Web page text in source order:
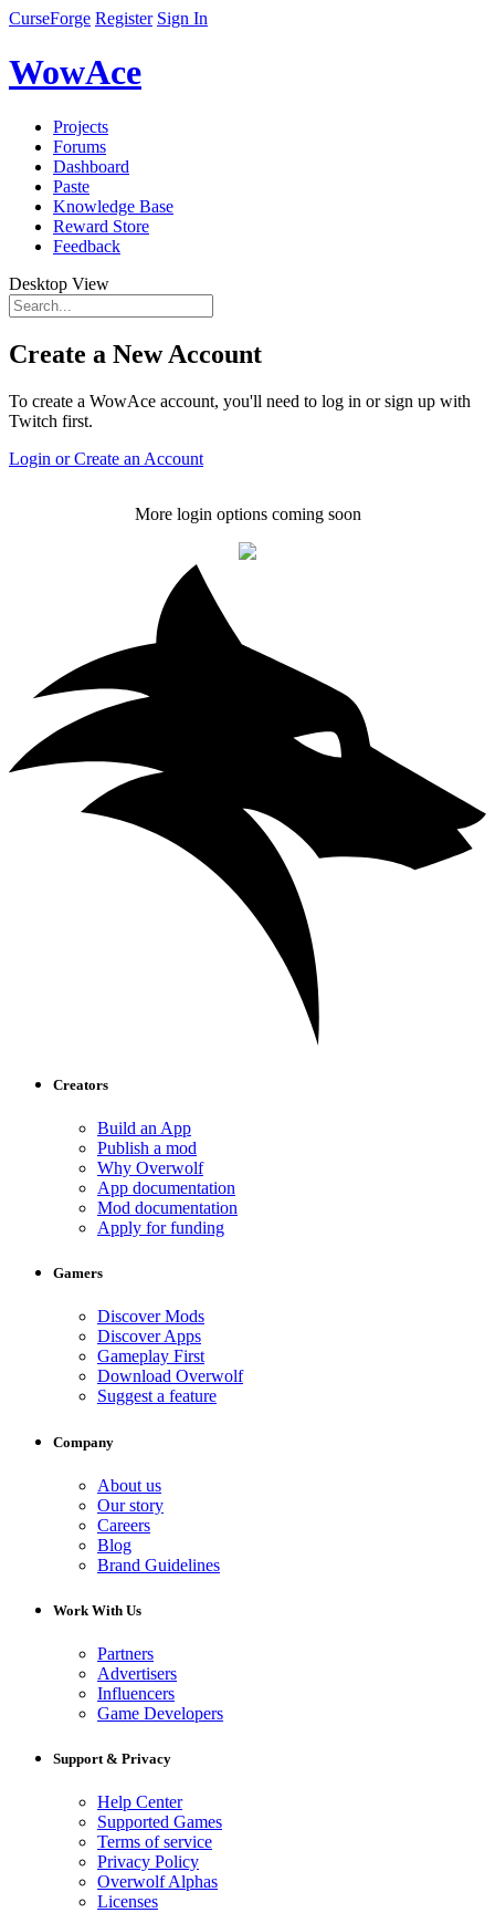
CurseForge Register Sign In
WowAce
Projects
Forums
Dashboard
Paste
Knowledge Base
Reward Store
Feedback
Desktop View
Create a New Account
To create a WowAce account, you'll need to log in or sign up with
Twitch first.
Login or Create an Account
More login options coming soon
Creators
Build an App
Publish a mod
Why Overwolf
App documentation
Mod documentation
Apply for funding
Gamers
Discover Mods
Discover Apps
Gameplay First
Download Overwolf
Suggest a feature
Company
About us
Our story
Careers
Blog
Brand Guidelines
Work With Us
Partners
Advertisers
Influencers
Game Developers
Support & Privacy
Help Center
Supported Games
Terms of service
Privacy Policy
Overwolf Alphas
Licenses